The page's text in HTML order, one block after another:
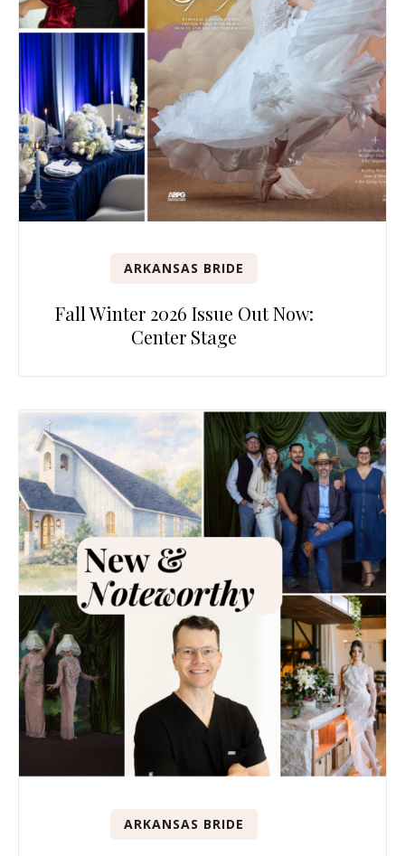
ARKANSAS BRIDE
Fall Winter 2026 Issue Out Now:
Center Stage
ARKANSAS BRIDE